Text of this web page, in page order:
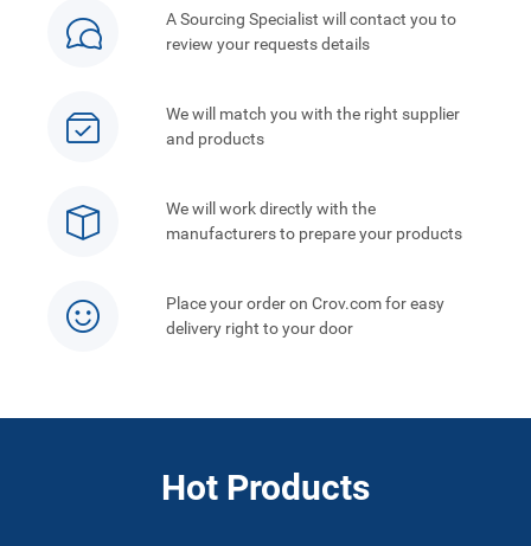
A Sourcing Specialist will contact you to
review your requests details
We will match you with the right supplier
and products
We will work directly with the
manufacturers to prepare your products
Place your order on Crov.com for easy
delivery right to your door
Hot Products